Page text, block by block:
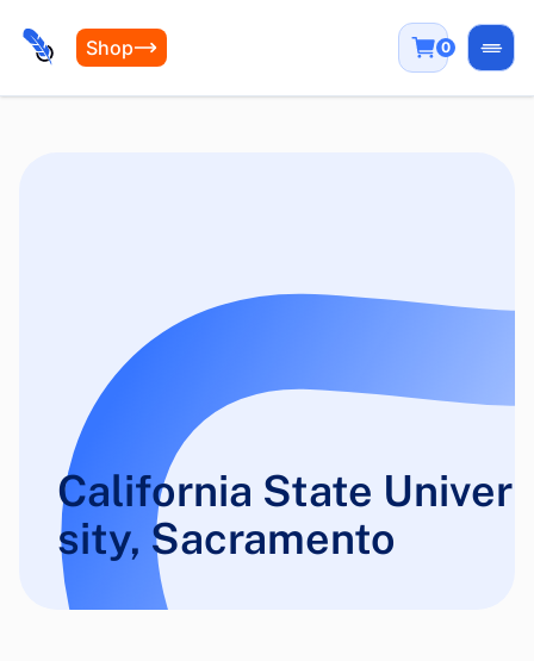
Shop 0
California State Univer
sity, Sacramento